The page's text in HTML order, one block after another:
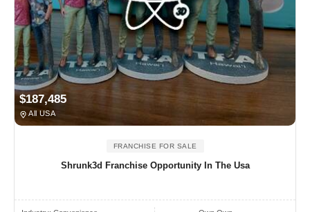
$187,485
All USA
FRANCHISE FOR SALE
Shrunk3d Franchise Opportunity In The Usa